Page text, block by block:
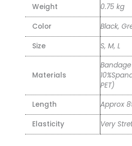
Weight 0.75 kg
Color Black,
Size S, M, L
Materials
Bandage
PET)
Length
Approx
Elasticity Very